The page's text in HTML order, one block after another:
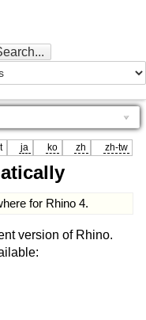
ja ko zh zh-tw
for Rhino 4.
version of Rhino.